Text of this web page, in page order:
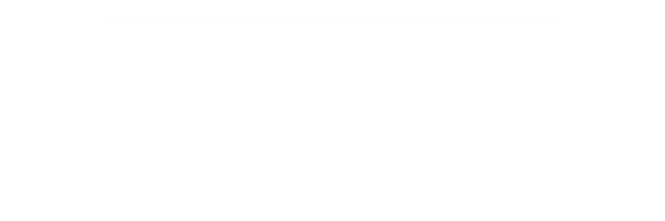
One likely reason why your HVAC isn’t cooling is that the condenser coil is blocked or clogged. The condenser fan is supposed